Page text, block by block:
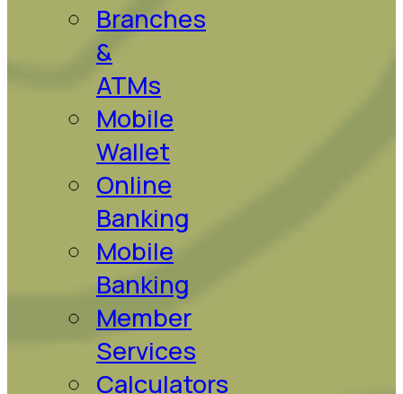
Branches
&
ATMs
Mobile
Wallet
Online
Banking
Mobile
Banking
Member
Services
Calculators